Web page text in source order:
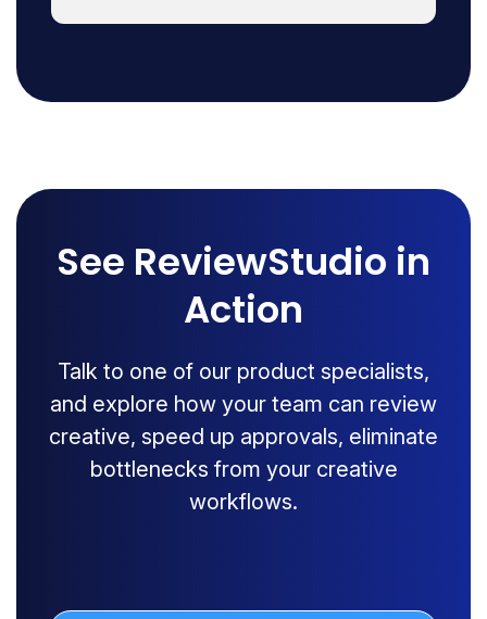
See ReviewStudio in
Action
Talk to one of our product specialists,
and explore how your team can review
creative, speed up approvals, eliminate
bottlenecks from your creative
workflows.